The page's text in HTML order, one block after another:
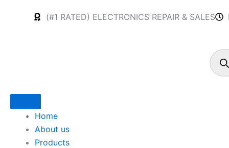
(#1 RATED) ELECTRONICS REPAIR & SALES
search
Home
About us
Products